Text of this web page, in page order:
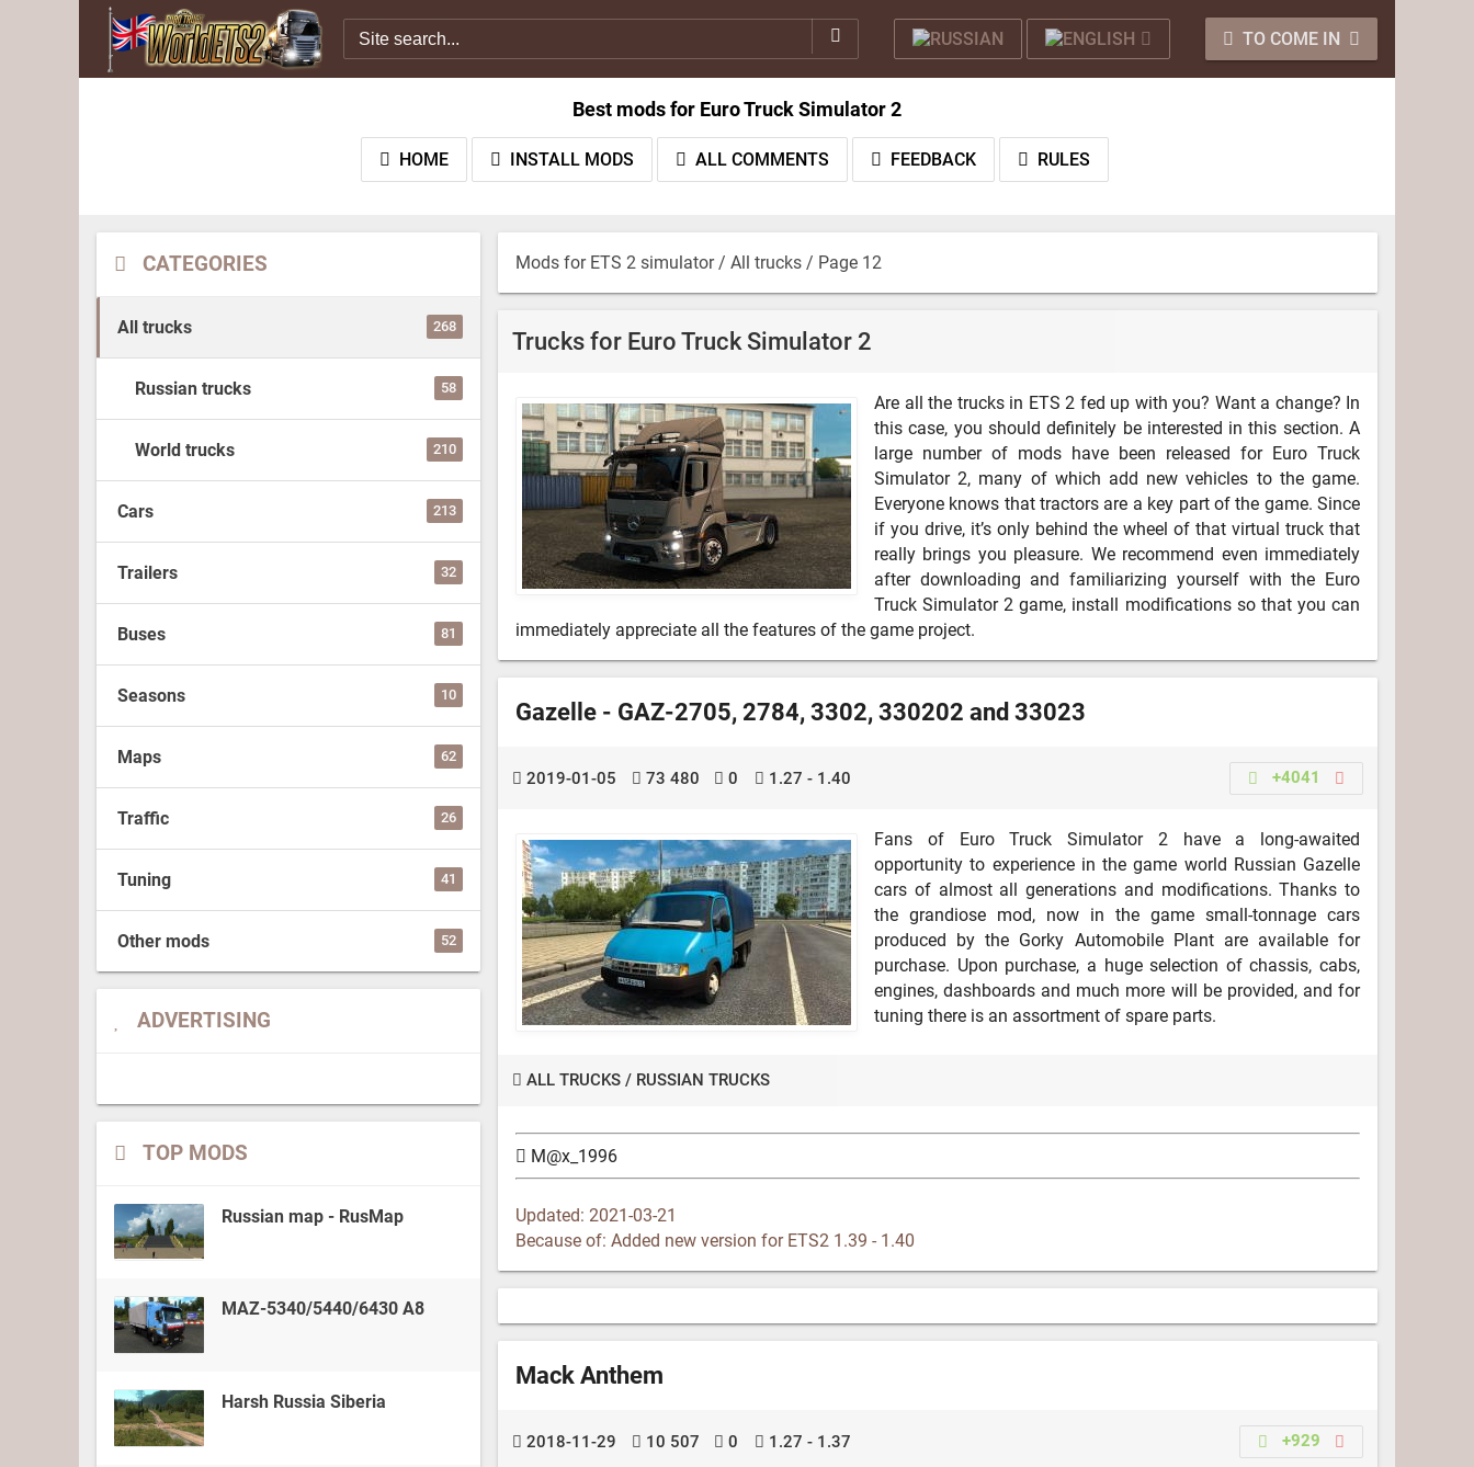
TO COME IN
Best mods for Euro Truck Simulator 2
HOME INSTALL MODS ALL COMMENTS FEEDBACK RULES
CATEGORIES
All trucks 268
Russian trucks 58
World trucks 210
Cars 213
Trailers 32
Buses 81
Seasons 10
Maps 62
Traffic 26
Tuning 41
Other mods 52
ADVERTISING
TOP MODS
Russian map - RusMap
MAZ-5340/5440/6430 A8
Harsh Russia Siberia
Mods for ETS 2 simulator/ All trucks / Page 12
Trucks for Euro Truck Simulator 2
Are all the trucks in ETS 2 fed up with you? Want a change? In
this case, you should definitely be interested in this section. A
large number of mods have been released for Euro Truck
Simulator 2, many of which add new vehicles to the game.
Everyone knows that tractors are a key part of the game. Since
if you drive, it’s only behind the wheel of that virtual truck that
really brings you pleasure. We recommend even immediately
after downloading and familiarizing yourself with the Euro
Truck Simulator 2 game, install modifications so that you can
immediately appreciate all the features of the game project.
Gazelle - GAZ-2705, 2784, 3302, 330202 and 33023
2019-01-05 73 480 0 1.27 - 1.40 +4041
Fans of Euro Truck Simulator 2 have a long-awaited
opportunity to experience in the game world Russian Gazelle
cars of almost all generations and modifications. Thanks to
the grandiose mod, now in the game small-tonnage cars
produced by the Gorky Automobile Plant are available for
purchase. Upon purchase, a huge selection of chassis, cabs,
engines, dashboards and much more will be provided, and for
tuning there is an assortment of spare parts.
ALL TRUCKS / RUSSIAN TRUCKS
M@x_1996
Updated: 2021-03-21
Because of: Added new version for ETS2 1.39 - 1.40
Mack Anthem
2018-11-29 10 507 0 1.27 - 1.37 +929